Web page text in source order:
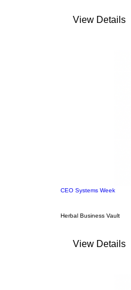
View Details
CEO Systems Week
Herbal Business Vault
View Details